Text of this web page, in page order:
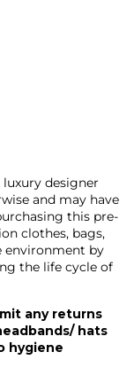
luxury designer
and may have
this pre-
clothes, bags,
environment by
the life cycle of
any returns
hats
hygiene